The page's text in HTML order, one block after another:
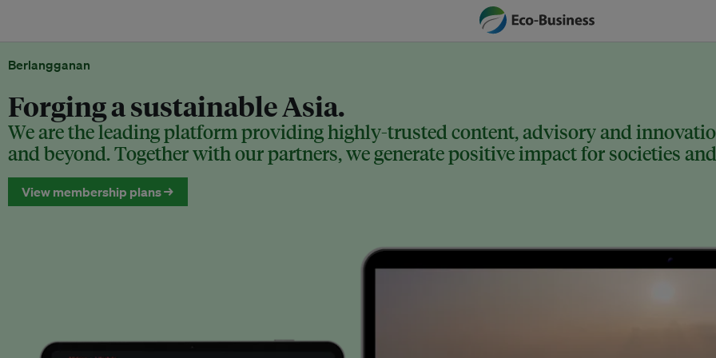
Berlangganan
Forging a sustainable Asia.
We are the leading platform providing highly-trusted content, advisory and
and beyond. Together with our partners, we generate positive impact for societies
View membership plans →